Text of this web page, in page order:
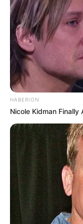
As: IAS Kavya
HABERION
Nicole Kidman